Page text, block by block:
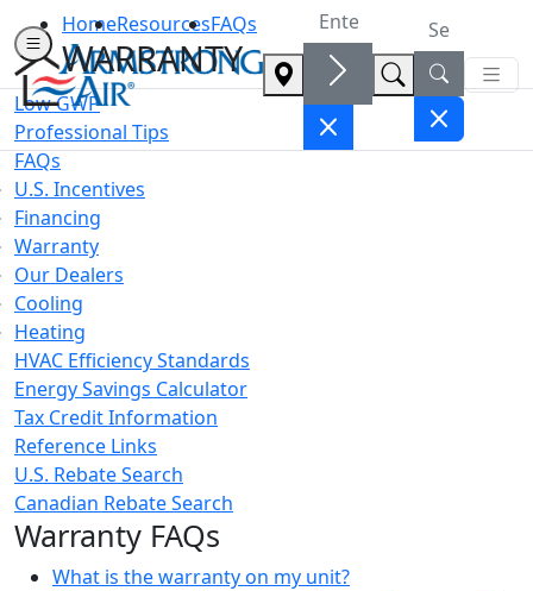
HomeResourcesFAQs
WARRANTY
Low GWP
Professional Tips
FAQs
U.S. Incentives
Financing
Warranty
Our Dealers
Cooling
Heating
HVAC Efficiency Standards
Energy Savings Calculator
Tax Credit Information
Reference Links
U.S. Rebate Search
Canadian Rebate Search
Warranty FAQs
What is the warranty on my unit?